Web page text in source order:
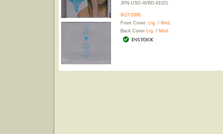
JPN-USD-AVBD-91021
9/27/2000
Front Cover: Lrg. / Med.
Back Cover Lrg. / Med.